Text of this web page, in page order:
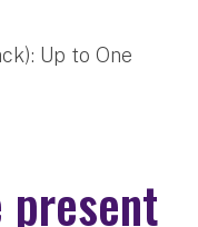
Up to One
present